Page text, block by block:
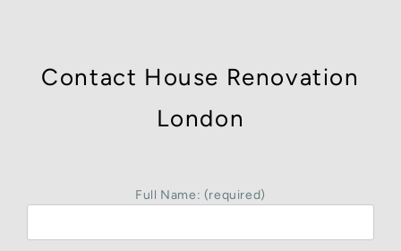
Contact House Renovation
London
Full Name: (required)